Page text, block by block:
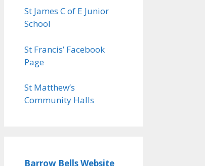
St James C of E Junior
School
St Francis’ Facebook
Page
St Matthew’s
Community Halls
Barrow Bells Website